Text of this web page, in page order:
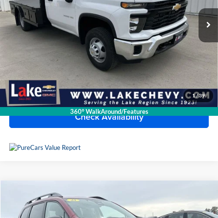
1 / 39
360° WalkAround/Features
Available For Sale Ext. Int.
$399
Devils Lake Cars Price:
$66,390
Click To Call
Check Availability
Subaru AscentOnyx Edition
Lake Toyota
Compare Vehicle